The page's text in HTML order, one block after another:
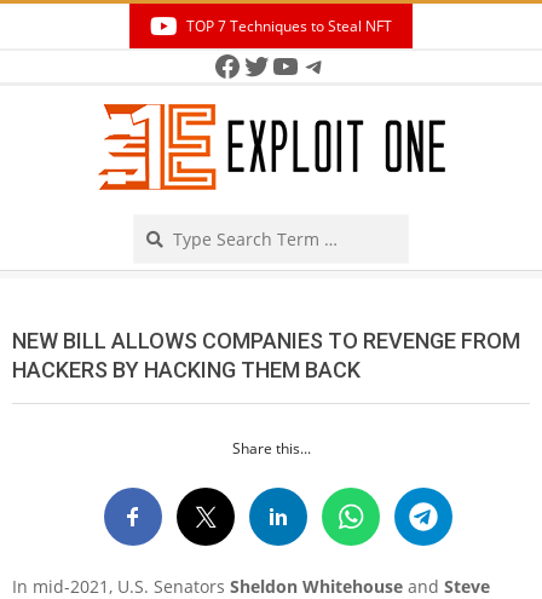
TOP 7 Techniques to Steal NFT
Facebook
Twitter
YouTube
Telegram
NEW BILL ALLOWS COMPANIES TO REVENGE FROM
HACKERS BY HACKING THEM BACK
Share this...
In mid-2021, U.S. Senators Sheldon Whitehouse and Steve